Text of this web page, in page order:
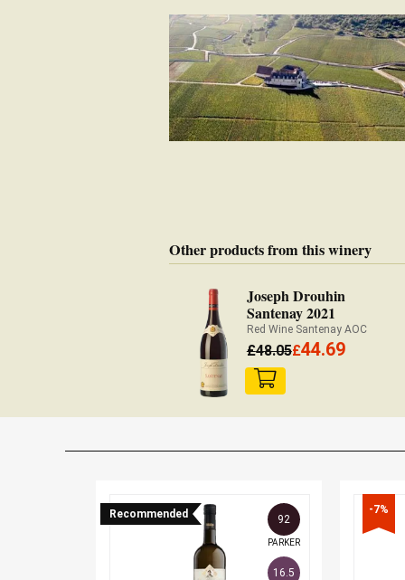
Other products from this winery
Joseph Drouhin
Santenay 2021
Red Wine Santenay AOC
£48.05£44.69
Recommended 92
PARKER
16.5
-7%